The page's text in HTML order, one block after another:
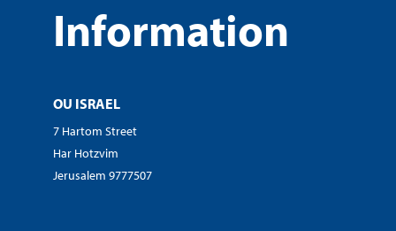
Information
OU ISRAEL
7 Hartom Street
Har Hotzvim
Jerusalem 9777507